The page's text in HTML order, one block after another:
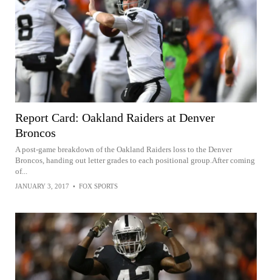
Report Card: Oakland Raiders at Denver
Broncos
A post-game breakdown of the Oakland Raiders loss to the Denver
Broncos, handing out letter grades to each positional group.After coming
of...
JANUARY 3, 2017 • FOX SPORTS